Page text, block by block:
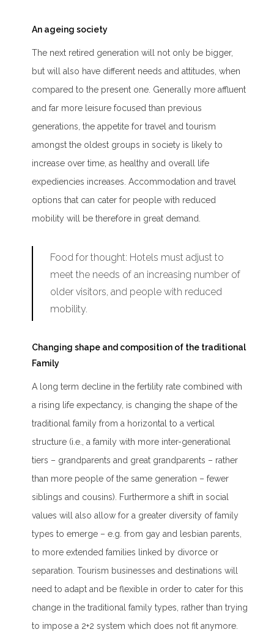
An ageing society
The next retired generation will not only be bigger,
but will also have different needs and attitudes, when
compared to the present one. Generally more affluent
and far more leisure focused than previous
generations, the appetite for travel and tourism
amongst the oldest groups in society is likely to
increase over time, as healthy and overall life
expediencies increases. Accommodation and travel
options that can cater for people with reduced
mobility will be therefore in great demand.
Food for thought: Hotels must adjust to
meet the needs of an increasing number of
older visitors, and people with reduced
mobility.
Changing shape and composition of the traditional
Family
A long term decline in the fertility rate combined with
a rising life expectancy, is changing the shape of the
traditional family from a horizontal to a vertical
structure (i.e., a family with more inter-generational
tiers – grandparents and great grandparents – rather
than more people of the same generation – fewer
siblings and cousins). Furthermore a shift in social
values will also allow for a greater diversity of family
types to emerge – e.g. from gay and lesbian parents,
to more extended families linked by divorce or
separation. Tourism businesses and destinations will
need to adapt and be flexible in order to cater for this
change in the traditional family types, rather than trying
to impose a 2+2 system which does not fit anymore.